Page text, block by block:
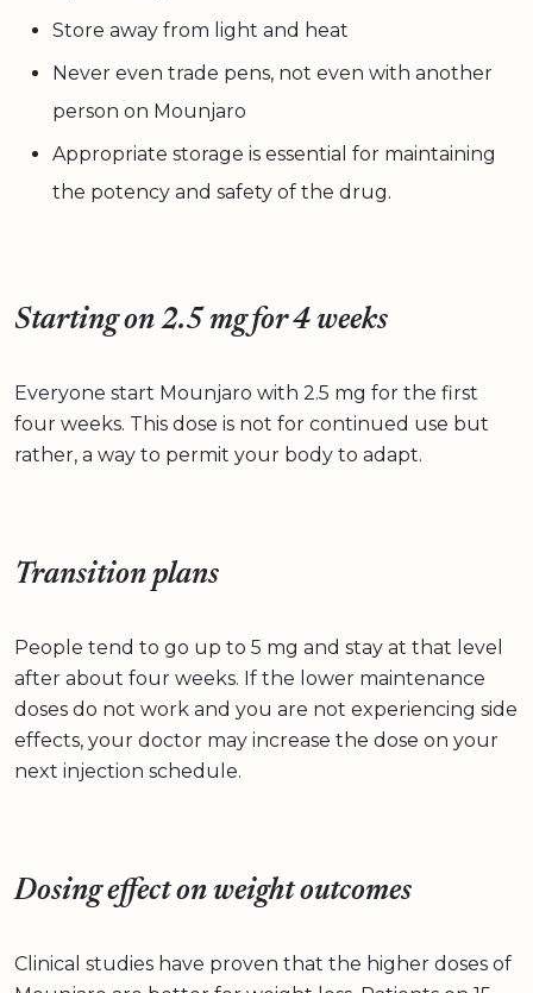
Store away from light and heat
Never even trade pens, not even with another
person on Mounjaro
Appropriate storage is essential for maintaining
the potency and safety of the drug.
Starting on 2.5 mg for 4 weeks
Everyone start Mounjaro with 2.5 mg for the first
four weeks. This dose is not for continued use but
rather, a way to permit your body to adapt.
Transition plans
People tend to go up to 5 mg and stay at that level
after about four weeks. If the lower maintenance
doses do not work and you are not experiencing side
effects, your doctor may increase the dose on your
next injection schedule.
Dosing effect on weight outcomes
Clinical studies have proven that the higher doses of